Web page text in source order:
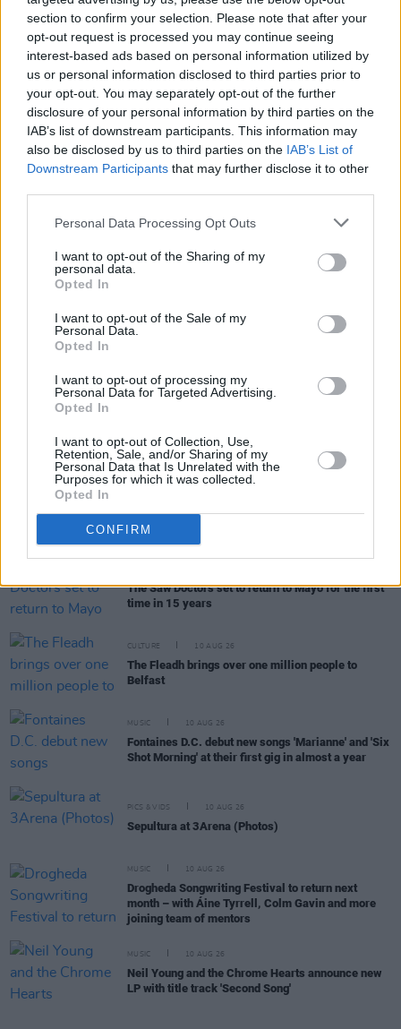
section to confirm your selection. Please note that after your
opt-out request is processed you may continue seeing
interest-based ads based on personal information utilized by
us or personal information disclosed to third parties prior to
your opt-out. You may separately opt-out of the further
disclosure of your personal information by third parties on the
IAB’s list of downstream participants. This information may
also be disclosed by us to third parties on the IAB’s List of
Downstream Participants that may further disclose it to other
Personal Data Processing Opt Outs
I want to opt-out of the Sharing of my
personal data.
Opted In
I want to opt-out of the Sale of my
Personal Data.
Opted In
I want to opt-out of processing my
Personal Data for Targeted Advertising.
Opted In
I want to opt-out of Collection, Use,
Retention, Sale, and/or Sharing of my
Personal Data that Is Unrelated with the
Purposes for which it was collected.
Opted In
CONFIRM
View this post on Instagram
A post shared by Gavin Friday (@gavin_friday)
Share This Article:
The Saw Doctors set to return to Mayo for the first
time in 15 years
CULTURE 10 AUG 26
The Fleadh brings over one million people to
Belfast
MUSIC 10 AUG 26
Fontaines D.C. debut new songs 'Marianne' and 'Six
Shot Morning' at their first gig in almost a year
PICS & VIDS 10 AUG 26
Sepultura at 3Arena (Photos)
MUSIC 10 AUG 26
Drogheda Songwriting Festival to return next
month – with Áine Tyrrell, Colm Gavin and more
joining team of mentors
MUSIC 10 AUG 26
Neil Young and the Chrome Hearts announce new
LP with title track 'Second Song'